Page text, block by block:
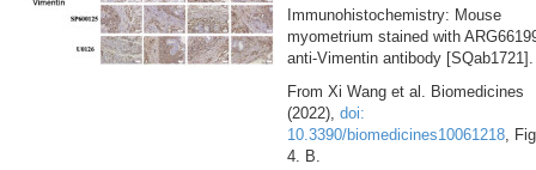
Immunohistochemistry: Mouse
myometrium stained with
anti-Vimentin antibody [SQab1721].
From Xi Wang et al. Biomedicines
(2022), doi:
10.3390/biomedicines10061218 ,
4. B.